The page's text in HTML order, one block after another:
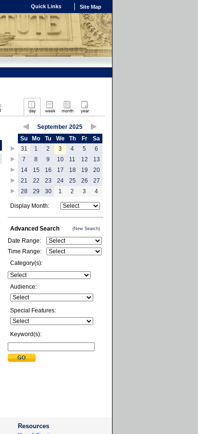
Quick Links Site Map
September 2025
Su
Mo Tu We Th Fr
Sa
31
1 2 3 4 5
6
7
8 9 10 11 12
13
14
15 16 17 18 19
20
21
22 23 24 25 26
27
28
29 30 1 2 3 4
Display Month:
Advanced Search (New Search)
Date Range:
Time Range:
Category(s):
Audience:
Special Features:
Keyword(s):
Resources